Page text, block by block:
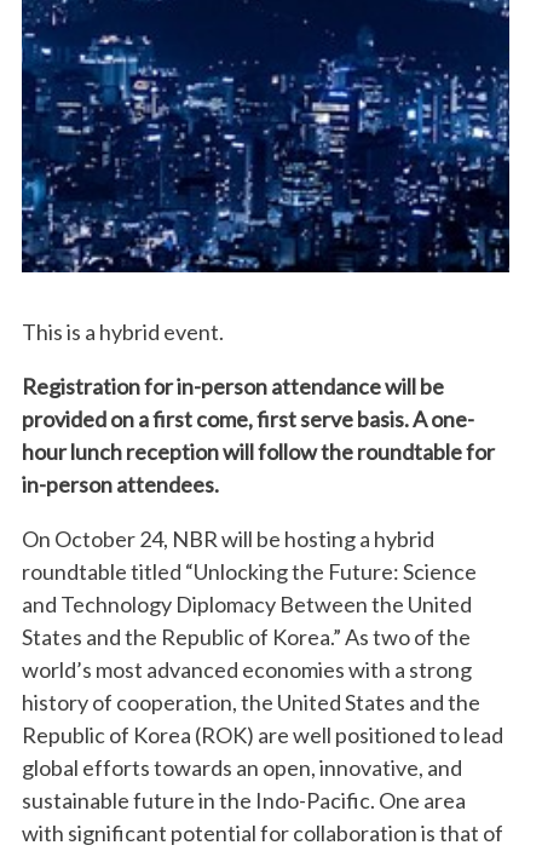
This is a hybrid event.
Registration for in-person attendance will be
provided on a first come, first serve basis. A one-
hour lunch reception will follow the roundtable for
in-person attendees.
On October 24, NBR will be hosting a hybrid
roundtable titled “Unlocking the Future: Science
and Technology Diplomacy Between the United
States and the Republic of Korea.” As two of the
world’s most advanced economies with a strong
history of cooperation, the United States and the
Republic of Korea (ROK) are well positioned to lead
global efforts towards an open, innovative, and
sustainable future in the Indo-Pacific. One area
with significant potential for collaboration is that of